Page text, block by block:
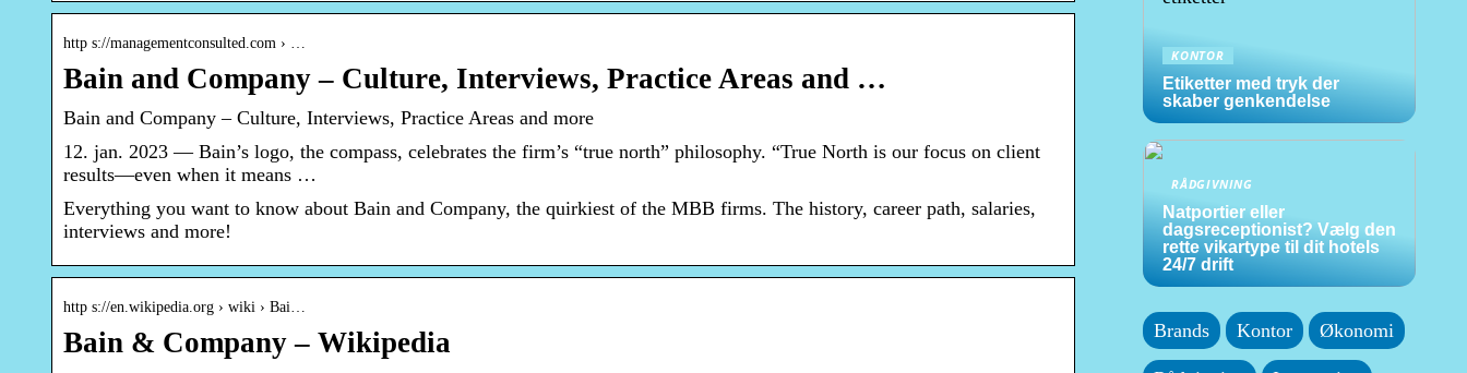
http s://managementconsulted.com › …
Bain and Company – Culture, Interviews, Practice Areas and …
Bain and Company – Culture, Interviews, Practice Areas and more
12. jan. 2023 — Bain’s logo, the compass, celebrates the firm’s “true north” philosophy. “True North is our focus on client
results—even when it means …
Everything you want to know about Bain and Company, the quirkiest of the MBB firms. The history, career path, salaries,
interviews and more!
http s://en.wikipedia.org › wiki › Bai…
Bain & Company – Wikipedia
KONTOR
Etiketter med tryk der
skaber genkendelse
RÅDGIVNING
Natportier eller
dagsreceptionist? Vælg den
rette vikartype til dit hotels
24/7 drift
Brands Kontor Økonomi